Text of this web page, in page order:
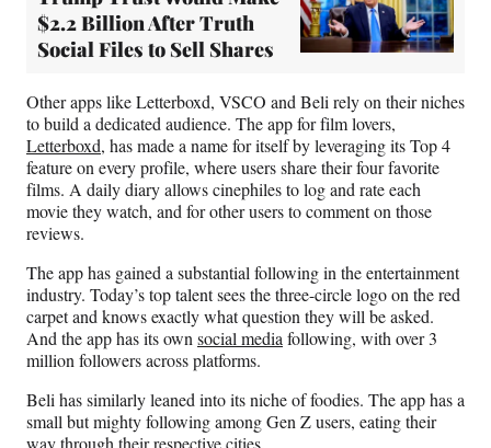
$2.2 Billion After Truth
Social Files to Sell Shares
Other apps like Letterboxd, VSCO and Beli rely on their niches
to build a dedicated audience. The app for film lovers,
Letterboxd, has made a name for itself by leveraging its Top 4
feature on every profile, where users share their four favorite
films. A daily diary allows cinephiles to log and rate each
movie they watch, and for other users to comment on those
reviews.
The app has gained a substantial following in the entertainment
industry. Today’s top talent sees the three-circle logo on the red
carpet and knows exactly what question they will be asked.
And the app has its own social media following, with over 3
million followers across platforms.
Beli has similarly leaned into its niche of foodies. The app has a
small but mighty following among Gen Z users, eating their
way through their respective cities.